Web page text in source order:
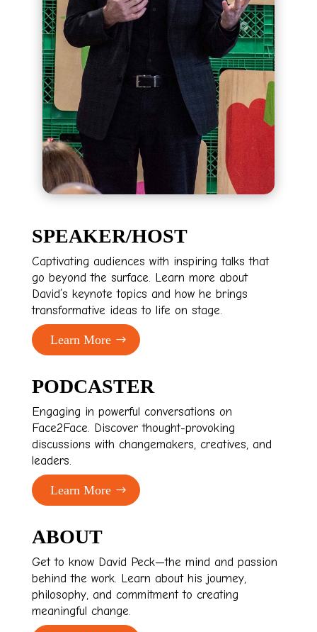
SPEAKER/HOST
Captivating audiences with inspiring talks that
go beyond the surface. Learn more about
David’s keynote topics and how he brings
transformative ideas to life on stage.
Learn More
PODCASTER
Engaging in powerful conversations on
Face2Face. Discover thought-provoking
discussions with changemakers, creatives, and
leaders.
Learn More
ABOUT
Get to know David Peck—the mind and passion
behind the work. Learn about his journey,
philosophy, and commitment to creating
meaningful change.